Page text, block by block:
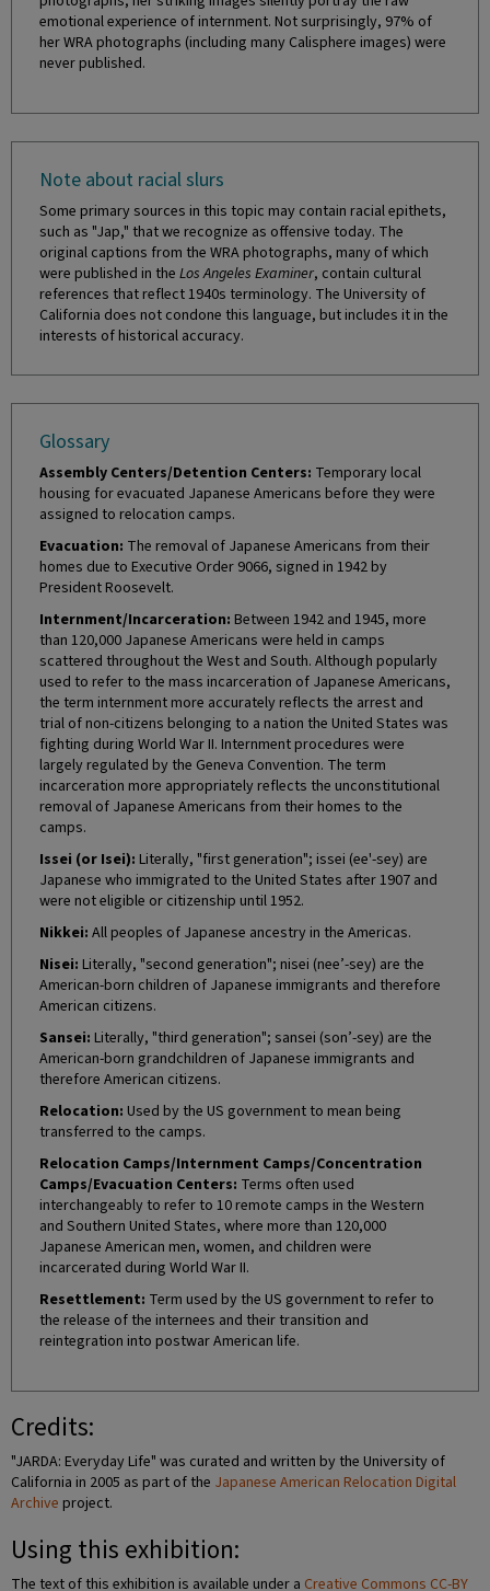
emotional experience of internment. Not surprisingly, 97% of
her WRA photographs (including many Calisphere images) were
never published.
Note about racial slurs
Some primary sources in this topic may contain racial epithets,
such as "Jap," that we recognize as offensive today. The
original captions from the WRA photographs, many of which
were published in the Los Angeles Examiner, contain cultural
references that reflect 1940s terminology. The University of
California does not condone this language, but includes it in the
interests of historical accuracy.
Glossary
Assembly Centers/Detention Centers: Temporary local
housing for evacuated Japanese Americans before they were
assigned to relocation camps.
Evacuation: The removal of Japanese Americans from their
homes due to Executive Order 9066, signed in 1942 by
President Roosevelt.
Internment/Incarceration: Between 1942 and 1945, more
than 120,000 Japanese Americans were held in camps
scattered throughout the West and South. Although popularly
used to refer to the mass incarceration of Japanese Americans,
the term internment more accurately reflects the arrest and
trial of non-citizens belonging to a nation the United States was
fighting during World War II. Internment procedures were
largely regulated by the Geneva Convention. The term
incarceration more appropriately reflects the unconstitutional
removal of Japanese Americans from their homes to the
camps.
Issei (or Isei): Literally, "first generation"; issei (ee'-sey) are
Japanese who immigrated to the United States after 1907 and
were not eligible or citizenship until 1952.
Nikkei: All peoples of Japanese ancestry in the Americas.
Nisei: Literally, "second generation"; nisei (nee’-sey) are the
American-born children of Japanese immigrants and therefore
American citizens.
Sansei: Literally, "third generation"; sansei (son’-sey) are the
American-born grandchildren of Japanese immigrants and
therefore American citizens.
Relocation: Used by the US government to mean being
transferred to the camps.
Relocation Camps/Internment Camps/Concentration
Camps/Evacuation Centers: Terms often used
interchangeably to refer to 10 remote camps in the Western
and Southern United States, where more than 120,000
Japanese American men, women, and children were
incarcerated during World War II.
Resettlement: Term used by the US government to refer to
the release of the internees and their transition and
reintegration into postwar American life.
Credits:
"JARDA: Everyday Life" was curated and written by the University of
California in 2005 as part of the Japanese American Relocation Digital
Archive project.
Using this exhibition:
The text of this exhibition is available under a Creative Commons CC-BY